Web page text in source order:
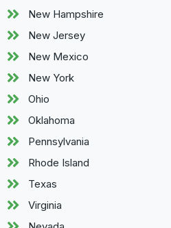
New Hampshire
New Jersey
New Mexico
New York
Ohio
Oklahoma
Pennsylvania
Rhode Island
Texas
Virginia